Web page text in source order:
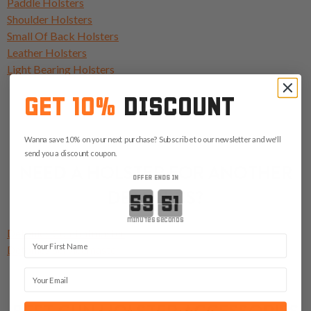
Shoulder Holsters
Small Of Back Holsters
Leather Holsters
Light Bearing Holsters
NEED A HOLSTER FOR ANOTHER
DETONICS?
Detonics Combatmaster
Detonics Servicemaster
GET 10% DISCOUNT
Wanna save 10% on your next purchase? Subscribe to our newsletter and we'll
send you a discount coupon.
OFFER ENDS IN
Countdown ends in:
minutes seconds